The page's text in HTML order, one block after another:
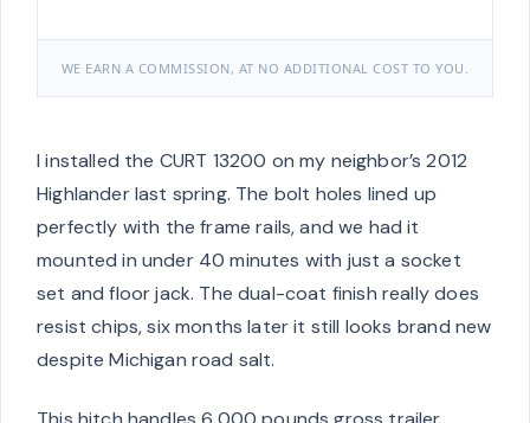
WE EARN A COMMISSION, AT NO ADDITIONAL COST TO YOU.
I installed the CURT 13200 on my neighbor’s 2012
Highlander last spring. The bolt holes lined up
perfectly with the frame rails, and we had it
mounted in under 40 minutes with just a socket
set and floor jack. The dual-coat finish really does
resist chips, six months later it still looks brand new
despite Michigan road salt.